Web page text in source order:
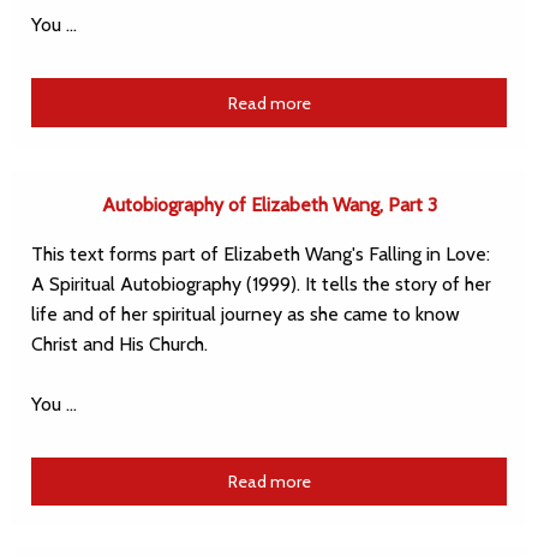
You …
Read more
Autobiography of Elizabeth Wang, Part 3
This text forms part of Elizabeth Wang's Falling in Love:
A Spiritual Autobiography (1999). It tells the story of her
life and of her spiritual journey as she came to know
Christ and His Church.
You …
Read more